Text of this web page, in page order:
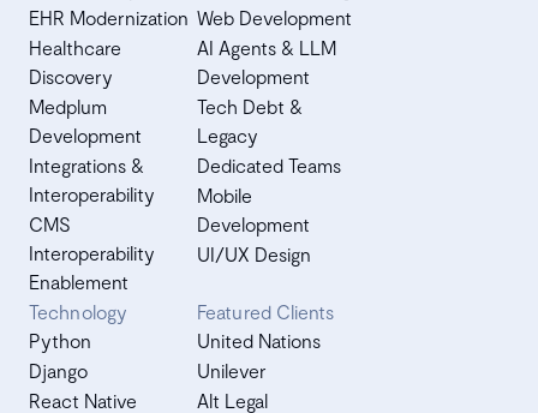
EHR Modernization
Healthcare
Discovery
Medplum
Development
Integrations &
Interoperability
CMS
Interoperability
Enablement
Web Development
AI Agents & LLM
Development
Tech Debt &
Legacy
Dedicated Teams
Mobile
Development
UI/UX Design
Technology
Python
Django
React Native
Featured Clients
United Nations
Unilever
Alt Legal